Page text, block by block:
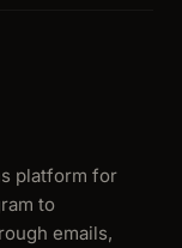
platform for
to
emails,